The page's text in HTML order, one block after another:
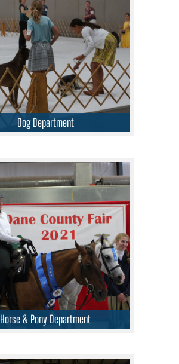
Dog Department
Horse & Pony Department